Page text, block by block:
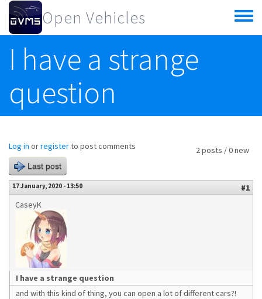
Skip to main content
Open Vehicles
Toggle
menu
I have a strange
question
2 posts / 0 new
Log in orregisterto post comments
Last post
17 January, 2020 - 13:50
#1
CaseyK
I have a strange question
and with this kind of thing, you can open a lot of different cars?!